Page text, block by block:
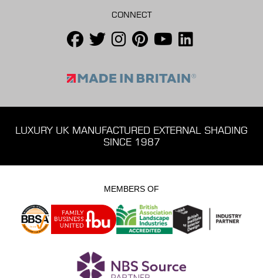
CONNECT
LUXURY UK MANUFACTURED EXTERNAL SHADING
SINCE 1987
MEMBERS OF